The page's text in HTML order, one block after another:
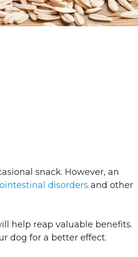
snack. However, an
disorders and other
help reap valuable benefits.
dog for a better effect.